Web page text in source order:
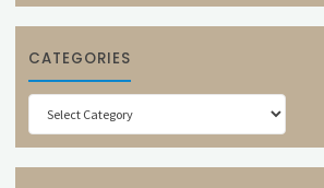
CATEGORIES
Categories